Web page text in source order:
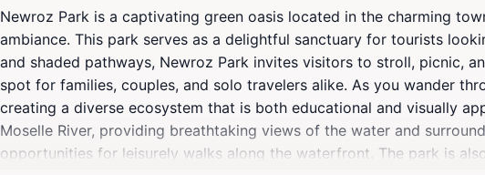
Newroz Park is a captivating green oasis located in the charming
ambiance. This park serves as a delightful sanctuary for tourists
and shaded pathways, Newroz Park invites visitors to stroll, picnic,
spot for families, couples, and solo travelers alike. As you wander
creating a diverse ecosystem that is both educational and visually
Moselle River, providing breathtaking views of the water and
opportunities for leisurely walks along the waterfront. The park is